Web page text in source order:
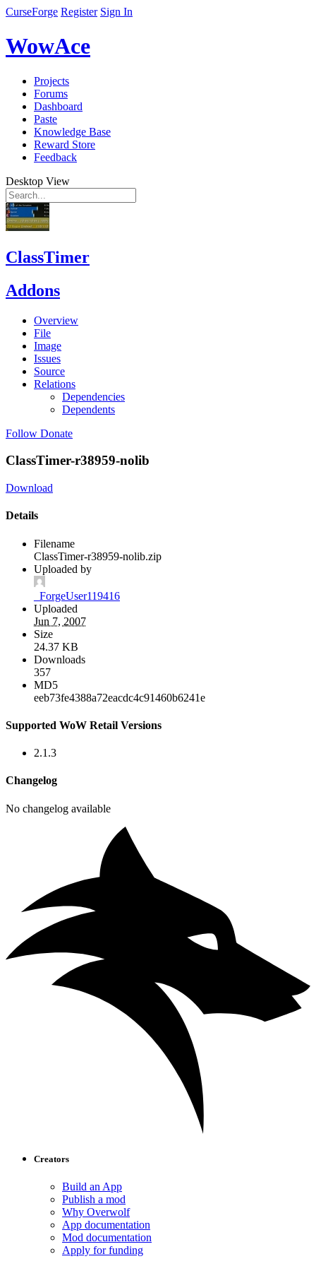
CurseForge Register Sign In
WowAce
Projects
Forums
Dashboard
Paste
Knowledge Base
Reward Store
Feedback
Desktop View
ClassTimer
Addons
Overview
File
Image
Issues
Source
Relations
Dependencies
Dependents
Follow Donate
ClassTimer-r38959-nolib
Download
Details
Filename
ClassTimer-r38959-nolib.zip
Uploaded by
_ForgeUser119416
Uploaded
Jun 7, 2007
Size
24.37 KB
Downloads
357
MD5
eeb73fe4388a72eacdc4c91460b6241e
Supported WoW Retail Versions
2.1.3
Changelog
No changelog available
Creators
Build an App
Publish a mod
Why Overwolf
App documentation
Mod documentation
Apply for funding